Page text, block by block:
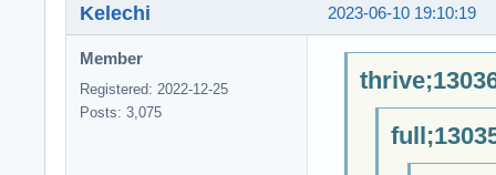
2023-06-10 19:10:19
Kelechi
Member
Registered: 2022-12-25
Posts: 3,075